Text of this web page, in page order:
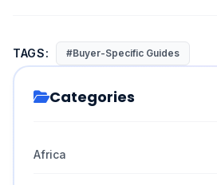
TAGS: #Buyer-Specific Guides
Categories
Africa